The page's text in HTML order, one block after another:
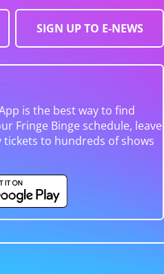
SIGN UP TO E-NEWS
is the best way to find
Fringe Binge schedule, leave
tickets to hundreds of shows